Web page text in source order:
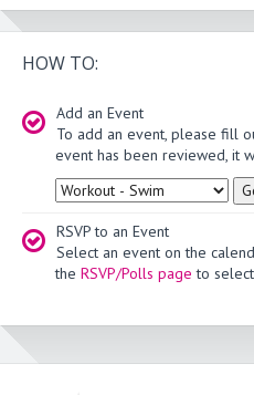
HOW TO:
Add an Event
To add an event, please fill
event has been reviewed, it
Type
RSVP to an Event
Select an event on the
the RSVP/Polls page to select